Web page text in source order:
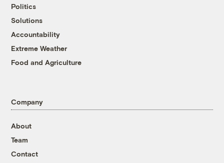
Politics
Solutions
Accountability
Extreme Weather
Food and Agriculture
Company
About
Team
Contact